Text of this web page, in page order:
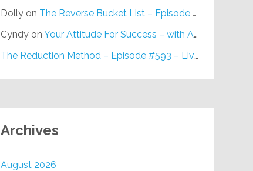
Dollyon The Reverse Bucket List – Episode #648
Cyndyon Your Attitude For Success – with Alan Berg, CSP – Episode #617
The Reduction Method – Episode #593 – Live on Purpose Radio
Archives
August 2026